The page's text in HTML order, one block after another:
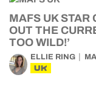
MAFS UK STAR
OUT THE
TOO WILD!’
ELLIE RING
UK